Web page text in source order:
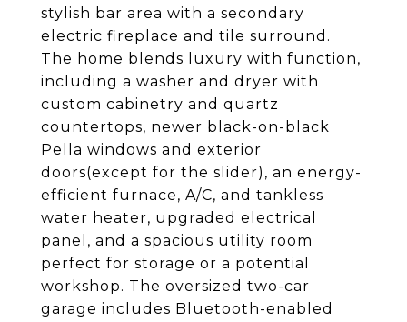
stylish bar area with a secondary
electric fireplace and tile surround.
The home blends luxury with function,
including a washer and dryer with
custom cabinetry and quartz
countertops, newer black-on-black
Pella windows and exterior
doors(except for the slider), an energy-
efficient furnace, A/C, and tankless
water heater, upgraded electrical
panel, and a spacious utility room
perfect for storage or a potential
workshop. The oversized two-car
garage includes Bluetooth-enabled